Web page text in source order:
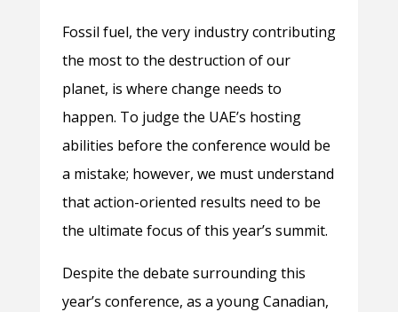
Fossil fuel, the very industry contributing
the most to the destruction of our
planet, is where change needs to
happen. To judge the UAE’s hosting
abilities before the conference would be
a mistake; however, we must understand
that action-oriented results need to be
the ultimate focus of this year’s summit.
Despite the debate surrounding this
year’s conference, as a young Canadian,